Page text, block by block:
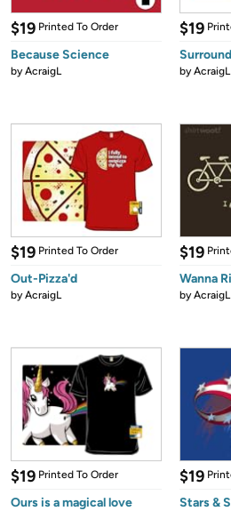
$19 Printed To Order
Because Science
byAcraigL
$19
byAcraigL
$19 Printed To Order
Out-Pizza'd
byAcraigL
$19
Wanna
byAcraigL
$19 Printed To Order
Ours is a magical love
$19
Stars &